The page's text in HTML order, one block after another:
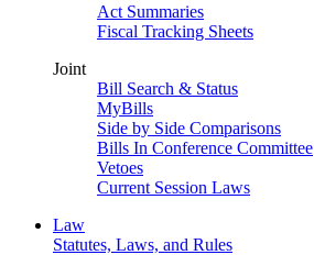
Act Summaries
Fiscal Tracking Sheets
Joint
Bill Search & Status
MyBills
Side by Side Comparisons
Bills In Conference Committee
Vetoes
Current Session Laws
Law
Statutes, Laws, and Rules